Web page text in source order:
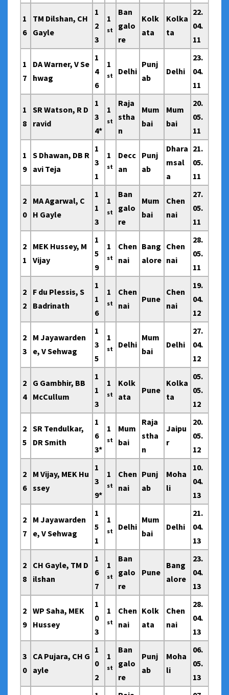
1
6
TM Dilshan, CH
Gayle
1
2
3
1
st
Ban
galo
re
Kolk
ata
Kolka
ta
22.
04.
11
1
7
DA Warner, V Se
hwag
1
4
6
1
st Delhi
Punj
ab
Delhi
23.
04.
11
1
8
SR Watson, R D
ravid
1
3
4*
1
st
Raja
stha
n
Mum
bai
Mum
bai
20.
05.
11
1
9
S Dhawan, DB R
avi Teja
1
3
1
1
st
Decc
an
Punj
ab
Dhara
msal
a
21.
05.
11
2
0
MA Agarwal, C
H Gayle
1
1
3
1
st
Ban
galo
re
Mum
bai
Chen
nai
27.
05.
11
2
1
MEK Hussey, M
Vijay
1
5
9
1
st
Chen
nai
Bang
alore
Chen
nai
28.
05.
11
2
2
F du Plessis, S
Badrinath
1
1
6
1
st
Chen
nai
Pune
Chen
nai
19.
04.
12
2
3
M Jayawarden
e, V Sehwag
1
3
5
1
st Delhi
Mum
bai
Delhi
27.
04.
12
2
4
G Gambhir, BB
McCullum
1
1
3
1
st
Kolk
ata
Pune
Kolka
ta
05.
05.
12
2
5
SR Tendulkar,
DR Smith
1
6
3*
1
st
Mum
bai
Raja
stha
n
Jaipu
r
20.
05.
12
2
6
M Vijay, MEK Hu
ssey
1
3
9*
1
st
Chen
nai
Punj
ab
Moha
li
10.
04.
13
2
7
M Jayawarden
e, V Sehwag
1
5
1
1
st Delhi
Mum
bai
Delhi
21.
04.
13
2
8
CH Gayle, TM D
ilshan
1
6
7
1
st
Ban
galo
re
Pune
Bang
alore
23.
04.
13
2
9
WP Saha, MEK
Hussey
1
0
3
1
st
Chen
nai
Kolk
ata
Chen
nai
28.
04.
13
3
0
CA Pujara, CH G
ayle
1
0
2
1
st
Ban
galo
re
Punj
ab
Moha
li
06.
05.
13